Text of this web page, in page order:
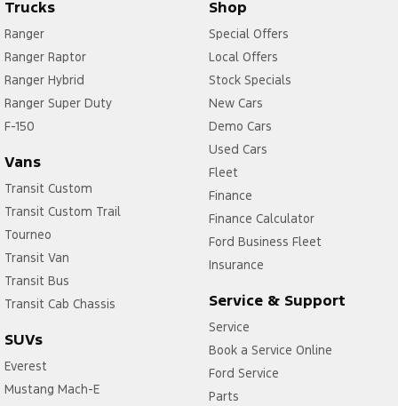
Trucks
Ranger
Ranger Raptor
Ranger Hybrid
Ranger Super Duty
F-150
Vans
Transit Custom
Transit Custom Trail
Tourneo
Transit Van
Transit Bus
Transit Cab Chassis
SUVs
Everest
Mustang Mach-E
Shop
Special Offers
Local Offers
Stock Specials
New Cars
Demo Cars
Used Cars
Fleet
Finance
Finance Calculator
Ford Business Fleet
Insurance
Service & Support
Service
Book a Service Online
Ford Service
Parts